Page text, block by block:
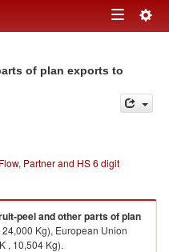
Toggle
of plan exports to
Partner and HS 6 digit
peel and other parts of plan
Kg), European Union
, 10,504 Kg).